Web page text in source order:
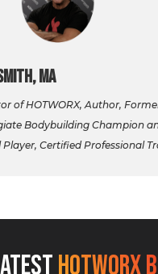
MA
of HOTWORX, Author,
Bodybuilding Champion
Certified Professional
HOTWORX